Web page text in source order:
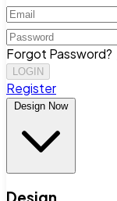
Forgot Password?
LOGIN
Register
Design Now
Design